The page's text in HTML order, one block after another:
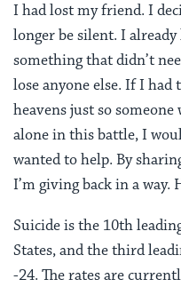
I had lost my friend. I
longer be silent. I
something that didn’t
lose anyone else. If I
heavens just so
alone in this battle, I
wanted to help. By
I’m giving back in a way.
Suicide is the 10th
States, and the third
-24. The rates are